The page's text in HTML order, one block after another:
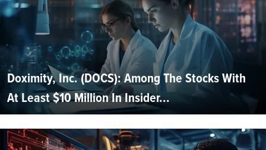
Doximity, Inc. (DOCS): Among The Stocks With
At Least $10 Million In Insider...